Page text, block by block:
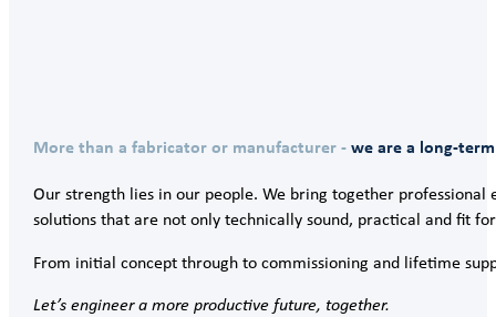
More than a fabricator or manufacturer -we are a long-
Our strength lies in our people. We bring together
solutions that are not only technically sound, practical and fit
From initial concept through to commissioning and lifetime
Let’s engineer a more productive future, together.